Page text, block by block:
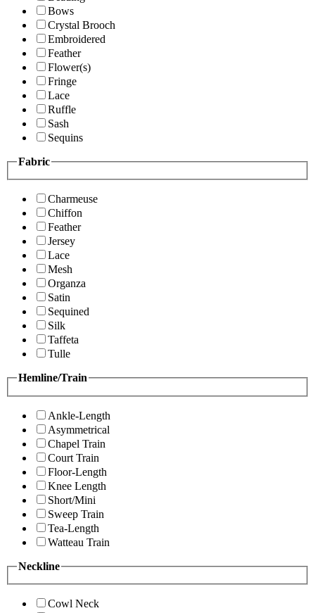
Bows
Crystal Brooch
Embroidered
Feather
Flower(s)
Fringe
Lace
Ruffle
Sash
Sequins
Fabric
Charmeuse
Chiffon
Feather
Jersey
Lace
Mesh
Organza
Satin
Sequined
Silk
Taffeta
Tulle
Hemline/Train
Ankle-Length
Asymmetrical
Chapel Train
Court Train
Floor-Length
Knee Length
Short/Mini
Sweep Train
Tea-Length
Watteau Train
Neckline
Cowl Neck